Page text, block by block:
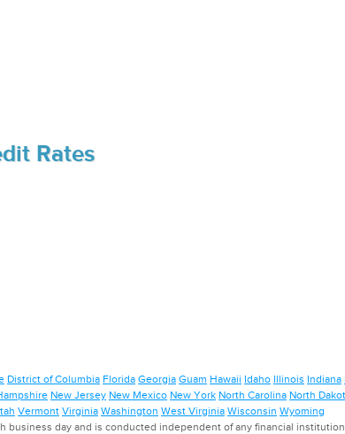
Rates
District of Columbia Florida Georgia Guam Hawaii Idaho Illinois Indiana
New Jersey New Mexico New York North Carolina North
Vermont Virginia Washington West Virginia Wisconsin Wyoming
business day and is conducted independent of any financial